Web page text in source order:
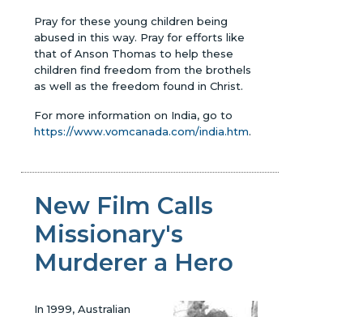
Pray for these young children being
abused in this way. Pray for efforts like
that of Anson Thomas to help these
children find freedom from the brothels
as well as the freedom found in Christ.
For more information on India, go to
https://www.vomcanada.com/india.htm.
New Film Calls
Missionary's
Murderer a Hero
In 1999, Australian